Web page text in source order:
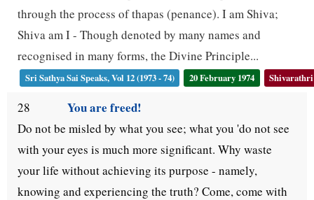
through the process of thapas (penance). I am Shiva;
Shiva am I - Though denoted by many names and
recognised in many forms, the Divine Principle...
Sri Sathya Sai Speaks, Vol 12 (1973 - 74) 20 February 1974 Shivarathri
28 You are freed!
Do not be misled by what you see; what you 'do not see
with your eyes is much more significant. Why waste
your life without achieving its purpose - namely,
knowing and experiencing the truth? Come, come with